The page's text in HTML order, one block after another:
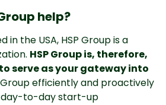
help?
in the USA, HSP Group is a
HSP Group is, therefore,
serve as your gateway into
Group efficiently and proactively
day-to-day start-up